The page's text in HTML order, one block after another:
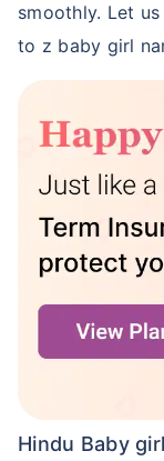
smoothly. Let
to z baby girl
Hindu Baby